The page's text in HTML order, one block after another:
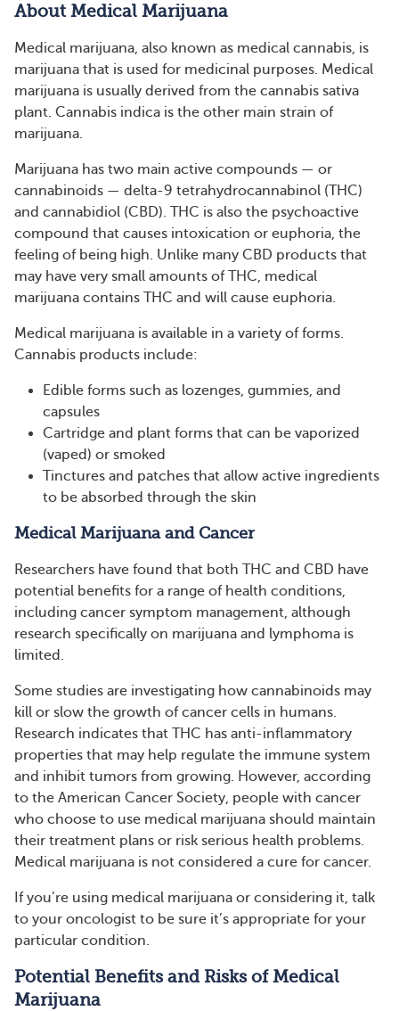
About Medical Marijuana
Medical marijuana, also known as medical cannabis, is
marijuana that is used for medicinal purposes. Medical
marijuana is usually derived from the cannabis sativa
plant. Cannabis indica is the other main strain of
marijuana.
Marijuana has two main active compounds — or
cannabinoids — delta-9 tetrahydrocannabinol (THC)
and cannabidiol (CBD). THC is also the psychoactive
compound that causes intoxication or euphoria, the
feeling of being high. Unlike many CBD products that
may have very small amounts of THC, medical
marijuana contains THC and will cause euphoria.
Medical marijuana is available in a variety of forms.
Cannabis products include:
Edible forms such as lozenges, gummies, and
capsules
Cartridge and plant forms that can be vaporized
(vaped) or smoked
Tinctures and patches that allow active ingredients
to be absorbed through the skin
Medical Marijuana and Cancer
Researchers have found that both THC and CBD have
potential benefits for a range of health conditions,
including cancer symptom management, although
research specifically on marijuana and lymphoma is
limited.
Some studies are investigating how cannabinoids may
kill or slow the growth of cancer cells in humans.
Research indicates that THC has anti-inflammatory
properties that may help regulate the immune system
and inhibit tumors from growing. However, according
to the American Cancer Society, people with cancer
who choose to use medical marijuana should maintain
their treatment plans or risk serious health problems.
Medical marijuana is not considered a cure for cancer.
If you’re using medical marijuana or considering it, talk
to your oncologist to be sure it’s appropriate for your
particular condition.
Potential Benefits and Risks of Medical
Marijuana